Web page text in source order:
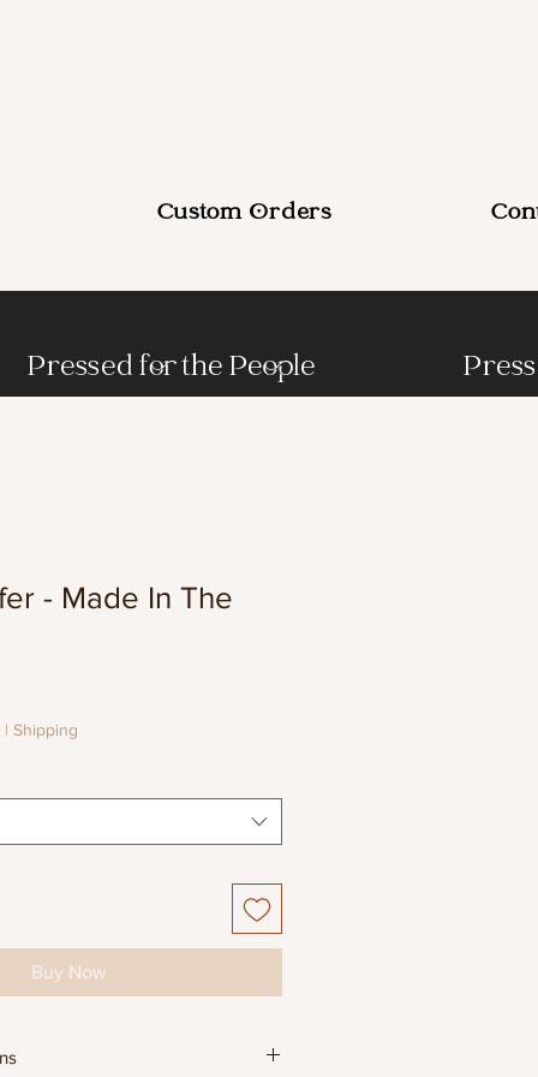
Custom Orders
Pressed for the People
- Made In The
| Shipping
Buy Now